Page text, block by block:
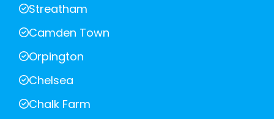
Streatham
Camden Town
Orpington
Chelsea
Chalk Farm